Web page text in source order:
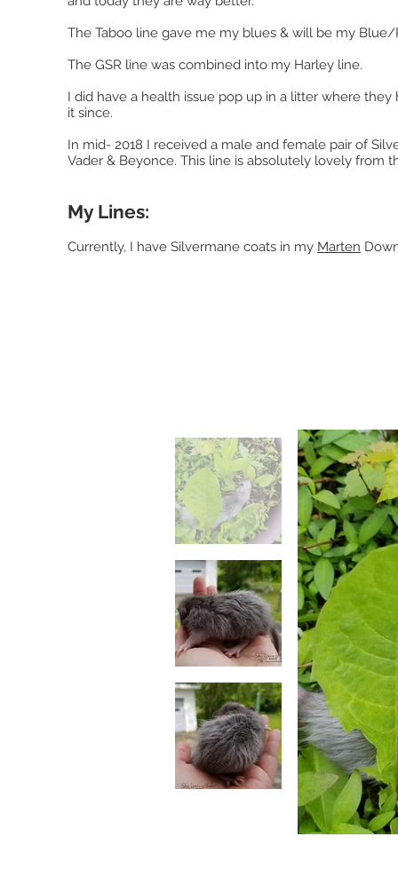
The Taboo line gave me my blues & will be my Blue/
The GSR line was combined into my Harley line.
I did have a health issue pop up in a litter where
it since.
In mid- 2018 I received a male and female pair of
Vader & Beyonce. This line is absolutely lovely from
My Lines:
Currently, I have Silvermane coats in my Marten